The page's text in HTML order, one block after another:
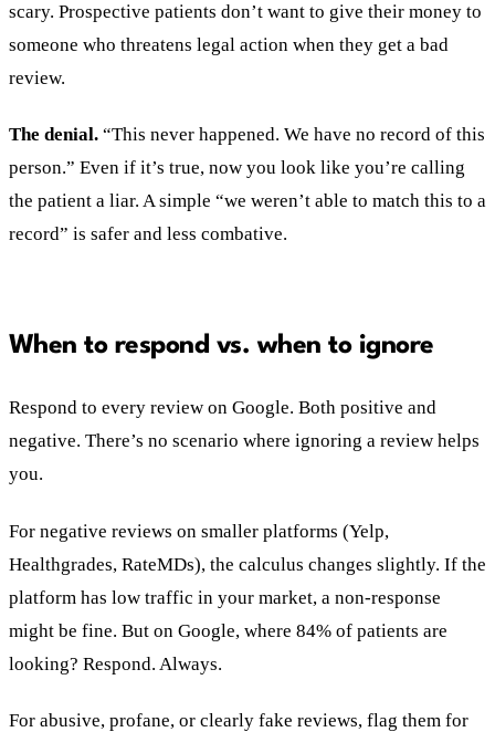
scary. Prospective patients don’t want to give their money to
someone who threatens legal action when they get a bad
review.
The denial. “This never happened. We have no record of this
person.” Even if it’s true, now you look like you’re calling
the patient a liar. A simple “we weren’t able to match this to a
record” is safer and less combative.
When to respond vs. when to ignore
Respond to every review on Google. Both positive and
negative. There’s no scenario where ignoring a review helps
you.
For negative reviews on smaller platforms (Yelp,
Healthgrades, RateMDs), the calculus changes slightly. If the
platform has low traffic in your market, a non-response
might be fine. But on Google, where 84% of patients are
looking? Respond. Always.
For abusive, profane, or clearly fake reviews, flag them for